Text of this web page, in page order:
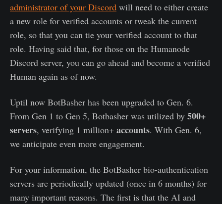
administrator of your Discord will need to either create
a new role for verified accounts or tweak the current
role, so that you can tie your verified account to that
role. Having said that, for those on the Humanode
Discord server, you can go ahead and become a verified
Human again as of now.
Uptil now BotBasher has been upgraded to Gen. 6.
From Gen 1 to Gen 5, Botbasher was utilized by 500+
servers, verifying 1 million+ accounts. With Gen. 6,
we anticipate even more engagement.
For your information, the BotBasher bio-authentication
servers are periodically updated (once in 6 months) for
many important reasons. The first is that the AI and